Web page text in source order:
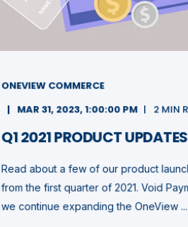
ONEVIEW COMMERCE
MAR 31, 2023, 1:00:00 PM
2 MIN
Q1 2021 PRODUCT UPDATES
Read about a few of our product
from the first quarter of 2021. Void
we continue expanding the OneView ...